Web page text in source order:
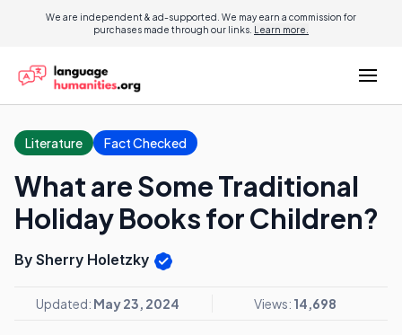
We are independent & ad-supported. We may earn a commission for
purchases made through our links. Learn more.
Literature Fact Checked
What are Some Traditional
Holiday Books for Children?
By Sherry Holetzky
Updated: May 23, 2024 Views: 14,698